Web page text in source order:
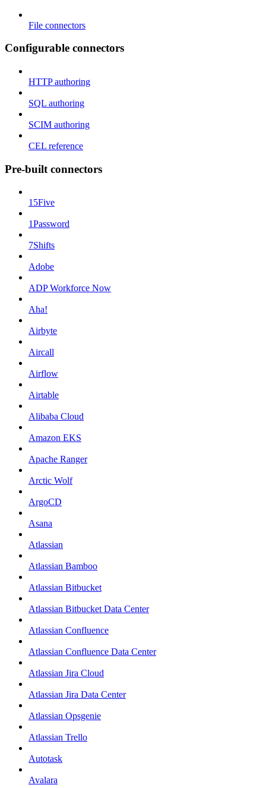
File connectors
Configurable connectors
HTTP authoring
SQL authoring
SCIM authoring
CEL reference
Pre-built connectors
15Five
1Password
7Shifts
Adobe
ADP Workforce Now
Aha!
Airbyte
Aircall
Airflow
Airtable
Alibaba Cloud
Amazon EKS
Apache Ranger
Arctic Wolf
ArgoCD
Asana
Atlassian
Atlassian Bamboo
Atlassian Bitbucket
Atlassian Bitbucket Data Center
Atlassian Confluence
Atlassian Confluence Data Center
Atlassian Jira Cloud
Atlassian Jira Data Center
Atlassian Opsgenie
Atlassian Trello
Autotask
Avalara